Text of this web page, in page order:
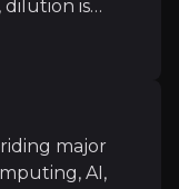
riding major
Expansion
is
back to B-
yet the share
is around
major
AI,